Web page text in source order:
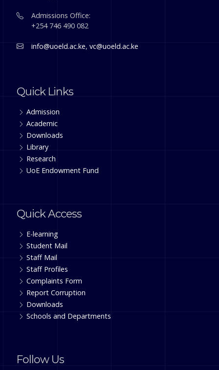
Admissions Office:
+254 746 490 082
info@uoeld.ac.ke,vc@uoeld.ac.ke
Quick Links
Admission
Academic
Downloads
Library
Research
UoE Endowment Fund
Quick Access
E-learning
Student Mail
Staff Mail
Staff Profiles
Complaints Form
Report Corruption
Downloads
Schools and Departments
Follow Us